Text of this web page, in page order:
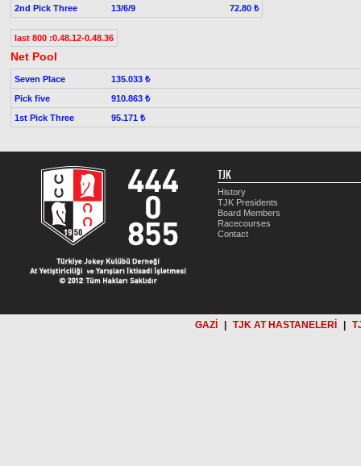
2nd Pick Three
13/6/9 72.80 ₺
last 800 :0.48.12-0.48.36
Net Pool
Seven Place
135.033 ₺
Pick five
910.863 ₺
1st Pick Three
95.171 ₺
TJK
History
TJK Presidents
Board Members
Racecourses
Contact
GAZİ TJK AT HASTANELERİ